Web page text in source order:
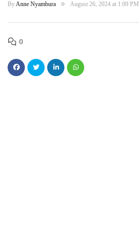
ByAnne Nyambura August 26, 2024 at 1:09 PM
0